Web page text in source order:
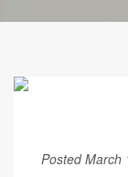
Posted March